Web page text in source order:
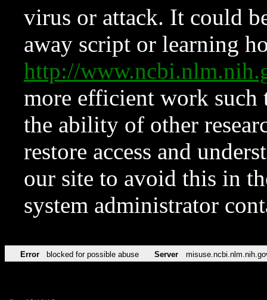
virus or attack. It could
away script or learning
http://
more efficient work such
the ability of other
restore access and
our site to avoid this in
system administrator
Error blocked for possible abuse Server